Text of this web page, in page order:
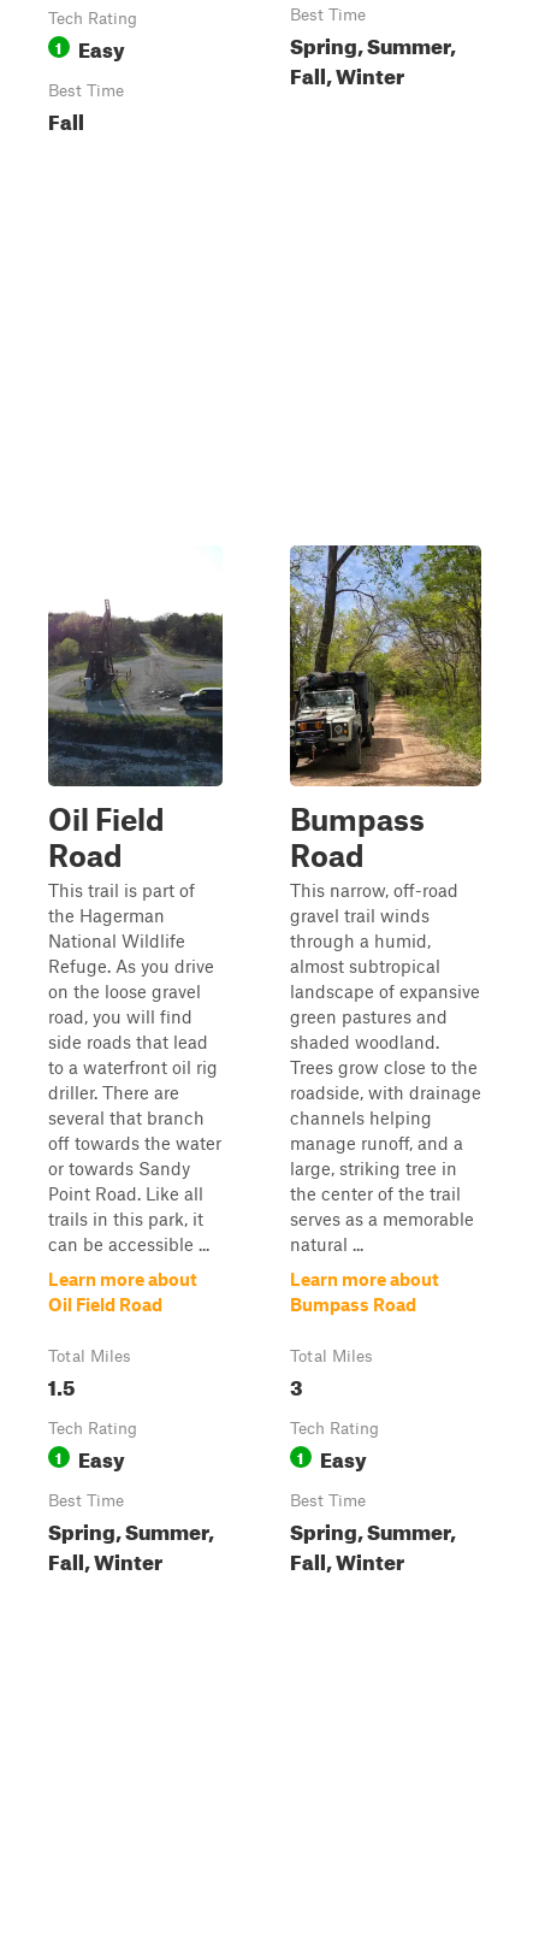
Tech Rating
1 Easy
Best Time
Fall
Best Time
Spring, Summer,
Fall, Winter
Oil Field
Road
This trail is part of
the Hagerman
National Wildlife
Refuge. As you drive
on the loose gravel
road, you will find
side roads that lead
to a waterfront oil rig
driller. There are
several that branch
off towards the water
or towards Sandy
Point Road. Like all
trails in this park, it
can be accessible ...
Learn more about
Oil Field Road
Total Miles
1.5
Tech Rating
1 Easy
Best Time
Spring, Summer,
Fall, Winter
Bumpass
Road
This narrow, off-road
gravel trail winds
through a humid,
almost subtropical
landscape of expansive
green pastures and
shaded woodland.
Trees grow close to the
roadside, with drainage
channels helping
manage runoff, and a
large, striking tree in
the center of the trail
serves as a memorable
natural ...
Learn more about
Bumpass Road
Total Miles
3
Tech Rating
1 Easy
Best Time
Spring, Summer,
Fall, Winter